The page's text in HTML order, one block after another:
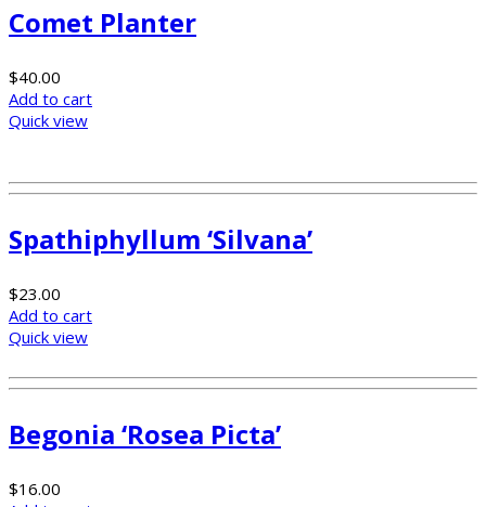
Comet Planter
$40.00
Add to cart
Quick view
Spathiphyllum ‘Silvana’
$23.00
Add to cart
Quick view
Begonia ‘Rosea Picta’
$16.00